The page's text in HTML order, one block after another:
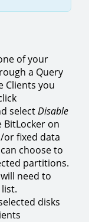
of your
a Query
Clients you
selectDisable
BitLocker on
or fixed data
choose to
partitions.
need to
disks